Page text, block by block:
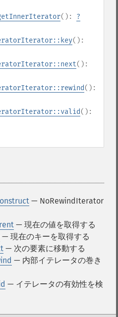
(): ?
():
():
():
():
— NoRewindIterator
— 現在の値を取得する
— 現在のキーを取得する
— 次の要素に移動する
— 内部イテレータの巻き
— イテレータの有効性を検